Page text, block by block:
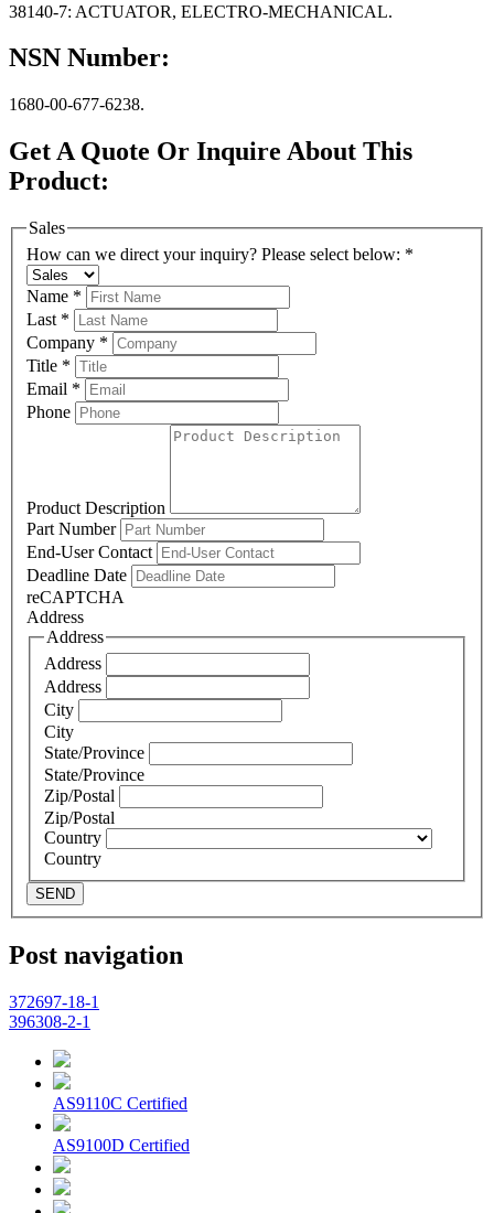
38140-7: ACTUATOR, ELECTRO-MECHANICAL.
NSN Number:
1680-00-677-6238.
Get A Quote Or Inquire About This
Product:
Sales
How can we direct your inquiry? Please select below: *
Name *
Last *
Company *
Title *
Email *
Phone
Product Description
Part Number
End-User Contact
Deadline Date
reCAPTCHA
Address
Address
Address
Address
City
City
State/Province
State/Province
Zip/Postal
Zip/Postal
Country
Country
SEND
Post navigation
372697-18-1
396308-2-1
AS9110C Certified
AS9100D Certified